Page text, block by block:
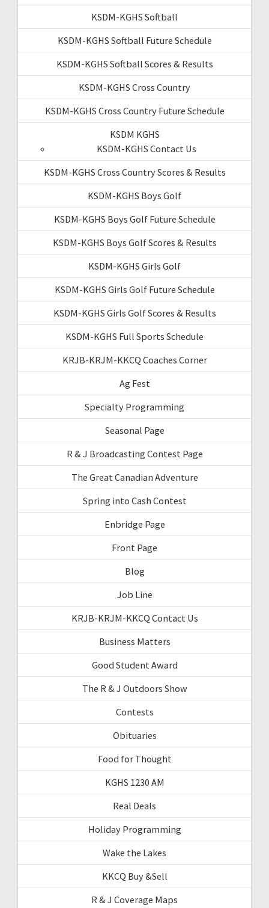
KSDM-KGHS Softball
KSDM-KGHS Softball Future Schedule
KSDM-KGHS Softball Scores & Results
KSDM-KGHS Cross Country
KSDM-KGHS Cross Country Future Schedule
KSDM KGHS
KSDM-KGHS Contact Us
KSDM-KGHS Cross Country Scores & Results
KSDM-KGHS Boys Golf
KSDM-KGHS Boys Golf Future Schedule
KSDM-KGHS Boys Golf Scores & Results
KSDM-KGHS Girls Golf
KSDM-KGHS Girls Golf Future Schedule
KSDM-KGHS Girls Golf Scores & Results
KSDM-KGHS Full Sports Schedule
KRJB-KRJM-KKCQ Coaches Corner
Ag Fest
Specialty Programming
Seasonal Page
R & J Broadcasting Contest Page
The Great Canadian Adventure
Spring into Cash Contest
Enbridge Page
Front Page
Blog
Job Line
KRJB-KRJM-KKCQ Contact Us
Business Matters
Good Student Award
The R & J Outdoors Show
Contests
Obituaries
Food for Thought
KGHS 1230 AM
Real Deals
Holiday Programming
Wake the Lakes
KKCQ Buy &Sell
R & J Coverage Maps